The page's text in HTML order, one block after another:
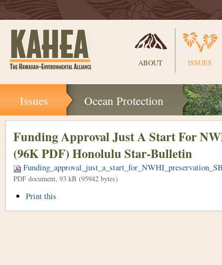
Sections
ABOUT ISSUES
|
Skip
navigation
Issues Ocean Protection
Funding Approval Just A Start For
(96K PDF) Honolulu Star-Bulletin
PDF document, 93 kB (95942 bytes)
Document
Print this